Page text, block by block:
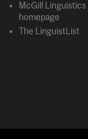
McGill Linguistics
homepage
The LinguistList